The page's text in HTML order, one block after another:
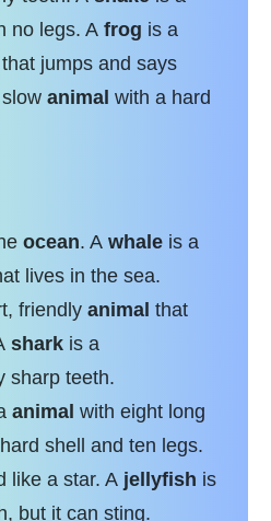
no legs. A frog is a
that jumps and says
animal with a hard
ocean. A whale is a
lives in the sea.
friendly animal that
shark is a
sharp teeth.
animal with eight long
shell and ten legs.
like a star. A jellyfish is
but it can sting.